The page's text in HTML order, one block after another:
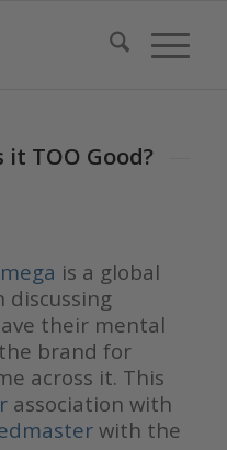
it TOO Good?
is a global
discussing
their mental
brand for
across it. This
association with
with the